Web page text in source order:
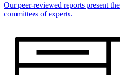
Our peer-reviewed reports present
committees of experts.